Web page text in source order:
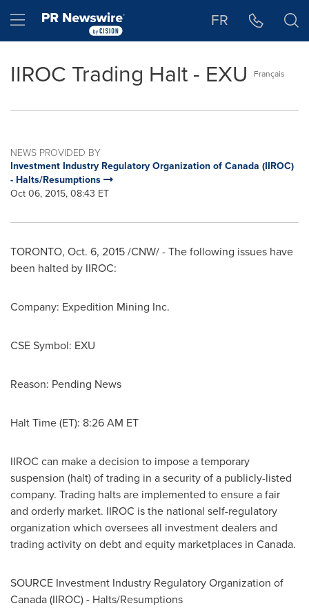
Hamburger menu FR
IIROC Trading Halt - EXU Français
NEWS PROVIDED BY
Investment Industry Regulatory Organization of Canada (IIROC)
- Halts/Resumptions
Oct 06, 2015, 08:43 ET
TORONTO, Oct. 6, 2015/CNW/ - The following issues have
been halted by IIROC:
Company: Expedition Mining Inc.
CSE Symbol: EXU
Reason: Pending News
Halt Time (ET): 8:26 AM ET
IIROC can make a decision to impose a temporary
suspension (halt) of trading in a security of a publicly-listed
company. Trading halts are implemented to ensure a fair
and orderly market. IIROC is the national self-regulatory
organization which oversees all investment dealers and
trading activity on debt and equity marketplaces in Canada.
SOURCE Investment Industry Regulatory Organization of
Canada(IIROC) - Halts/Resumptions